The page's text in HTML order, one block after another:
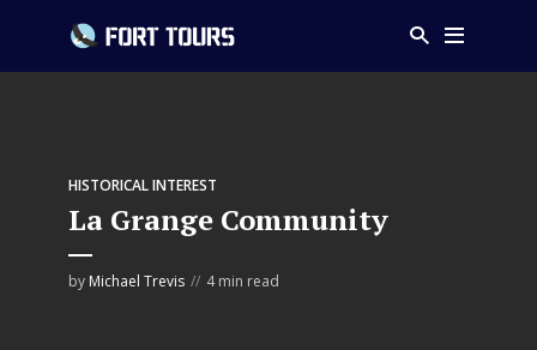
HISTORICAL INTEREST
La Grange Community
by Michael Trevis 4 min read